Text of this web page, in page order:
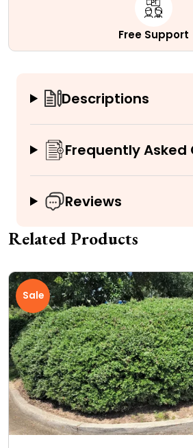
Free Support
Descriptions
Frequently Asked
Reviews
Related Products
Sale